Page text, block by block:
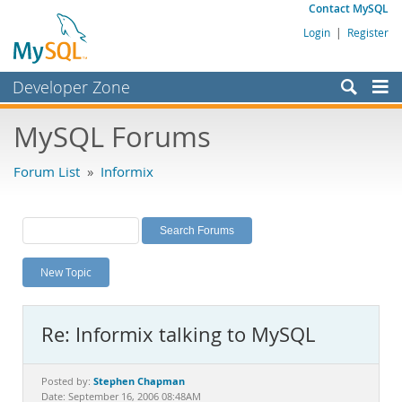
Contact MySQL
Login | Register
Developer Zone
Bugs
Labs
Planet MySQL
News and Events
MySQL.com
Downloads
MySQL Forums
Forum List » Informix
New Topic
Re: Informix talking to MySQL
Posted by: Stephen Chapman
Date: September 16, 2006 08:48AM